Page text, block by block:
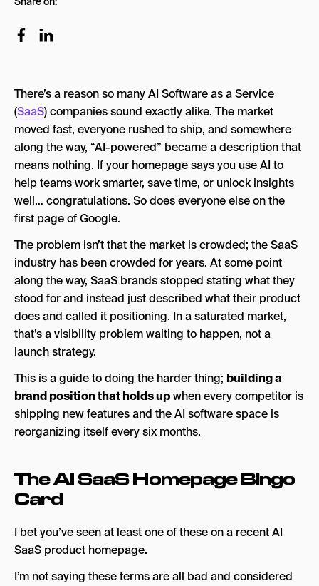
What Are the 4 Types of AI Software?
2. Generative AI
3. Analytical AI
4. Agentic AI
Is AI SaaS Actually Different or Just a Rebrand?
The Brand Positioning Playbook for AI SaaS
Companies
1. Find the One Problem Only You Own
2. Lead With Proof, Not Promises
3. Build Your Category Story, Not Just Your
Product Story
4. Make Your AI Visible, Not Just Functional
The AI SaaS Positioning Stress Test
The Short Story
Looking for an Agency to Take the Marketing
There’s a reason so many AI Software as a Service
(SaaS) companies sound exactly alike. The market
moved fast, everyone rushed to ship, and somewhere
along the way, “AI-powered” became a description that
means nothing. If your homepage says you use AI to
help teams work smarter, save time, or unlock insights
well… congratulations. So does everyone else on the
first page of Google.
The problem isn’t that the market is crowded; the SaaS
industry has been crowded for years. At some point
along the way, SaaS brands stopped stating what they
stood for and instead just described what their product
does and called it positioning. In a saturated market,
that’s a visibility problem waiting to happen, not a
launch strategy.
This is a guide to doing the harder thing; building a
brand position that holds upwhen every competitor is
shipping new features and the AI software space is
reorganizing itself every six months.
The AI SaaS Homepage Bingo
Card
I bet you’ve seen at least one of these on a recent AI
SaaS product homepage.
I’m not saying these terms are all bad and considered